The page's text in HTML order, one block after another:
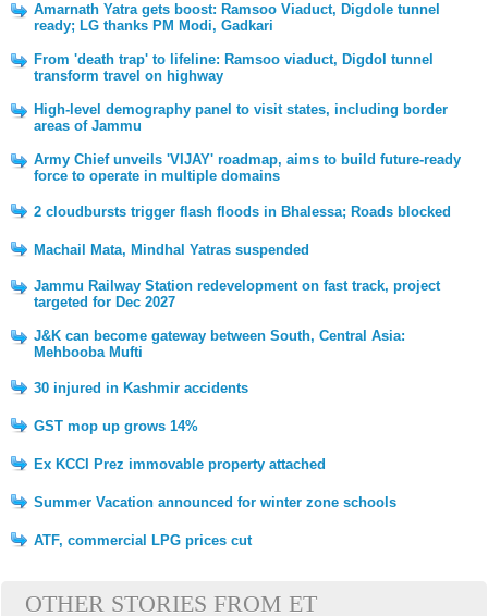
Amarnath Yatra gets boost: Ramsoo Viaduct, Digdole tunnel
ready; LG thanks PM Modi, Gadkari
From 'death trap' to lifeline: Ramsoo viaduct, Digdol tunnel
transform travel on highway
High-level demography panel to visit states, including border
areas of Jammu
Army Chief unveils 'VIJAY' roadmap, aims to build future-ready
force to operate in multiple domains
2 cloudbursts trigger flash floods in Bhalessa; Roads blocked
Machail Mata, Mindhal Yatras suspended
Jammu Railway Station redevelopment on fast track, project
targeted for Dec 2027
J&K can become gateway between South, Central Asia:
Mehbooba Mufti
30 injured in Kashmir accidents
GST mop up grows 14%
Ex KCCI Prez immovable property attached
Summer Vacation announced for winter zone schools
ATF, commercial LPG prices cut
OTHER STORIES FROM ET